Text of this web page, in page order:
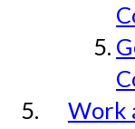
Work